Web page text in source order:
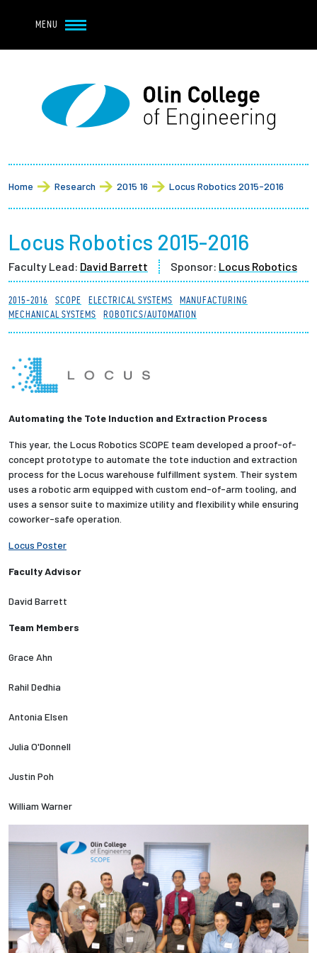
MENU
Main navigation
About
Student Life
Academics
Research at Olin
Partnerships
News + Events
Give to Olin
Resources For...
Prospective Students
Employers + Sponsors
Alumni
Current Students
Breadcrumb
Home Research 2015 16 Locus Robotics 2015-2016
Locus Robotics 2015-2016
Faculty Lead: David Barrett Sponsor: Locus Robotics
2015-2016 SCOPE ELECTRICAL SYSTEMS
MANUFACTURING
MECHANICAL SYSTEMS
ROBOTICS/AUTOMATION
Automating the Tote Induction and Extraction Process
This year, the Locus Robotics SCOPE team developed a proof-of-
concept prototype to automate the tote induction and extraction
process for the Locus warehouse fulfillment system. Their system
uses a robotic arm equipped with custom end-of-arm tooling, and
uses a sensor suite to maximize utility and flexibility while ensuring
coworker-safe operation.
Locus Poster
Faculty Advisor
David Barrett
Team Members
Grace Ahn
Rahil Dedhia
Antonia Elsen
Julia O'Donnell
Justin Poh
William Warner